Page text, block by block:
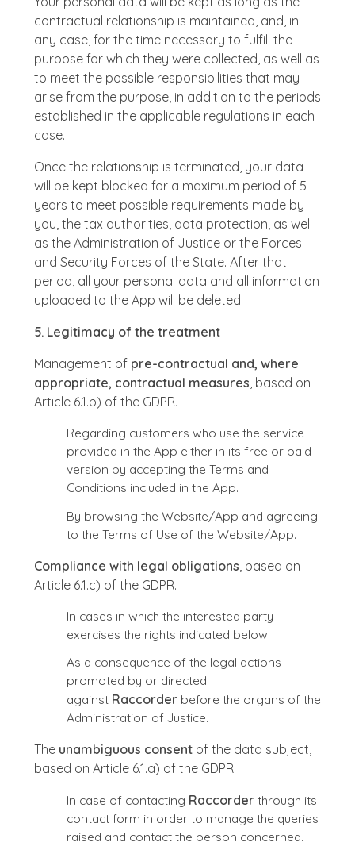
contractual relationship is maintained, and, in
any case, for the time necessary to fulfill the
purpose for which they were collected, as well as
to meet the possible responsibilities that may
arise from the purpose, in addition to the periods
established in the applicable regulations in each
case.
Once the relationship is terminated, your data
will be kept blocked for a maximum period of 5
years to meet possible requirements made by
you, the tax authorities, data protection, as well
as the Administration of Justice or the Forces
and Security Forces of the State. After that
period, all your personal data and all information
uploaded to the App will be deleted.
5. Legitimacy of the treatment
Management of pre-contractual and, where
appropriate, contractual measures, based on
Article 6.1.b) of the GDPR.
Regarding customers who use the service
provided in the App either in its free or paid
version by accepting the Terms and
Conditions included in the App.
By browsing the Website/App and agreeing
to the Terms of Use of the Website/App.
Compliance with legal obligations , based on
Article 6.1.c) of the GDPR.
In cases in which the interested party
exercises the rights indicated below.
As a consequence of the legal actions
promoted by or directed
against Raccorder before the organs of the
Administration of Justice.
The unambiguous consent of the data subject,
based on Article 6.1.a) of the GDPR.
In case of contacting Raccorder through its
contact form in order to manage the queries
raised and contact the person concerned.